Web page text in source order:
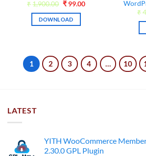
₹1,900.00 Original
was:
₹1,900.00.
₹ 99.00Current
DOWNLOAD
₹
1 2 3 4 … 10
LATEST
YITH WooCommerce
2.30.0 GPL Plugin